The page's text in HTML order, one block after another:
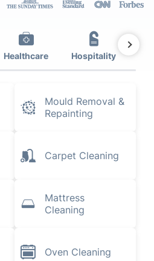
Healthcare Hospitality
Mould Removal &
Repainting
Carpet Cleaning
Mattress
Cleaning
Oven Cleaning